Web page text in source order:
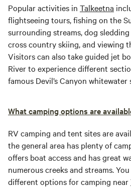
Popular activities in Talkeetna
flightseeing tours, fishing on the
surrounding streams, dog
cross country skiing, and viewing
Visitors can also take guided jet
River to experience different
famous Devil’s Canyon
What camping options are
RV camping and tent sites are
the general area has plenty of
offers boat access and has great
numerous creeks and streams.
different options for camping near